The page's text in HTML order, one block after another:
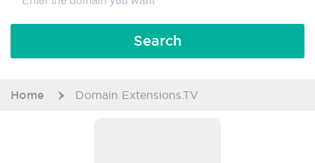
Search
Home Domain Extensions.TV